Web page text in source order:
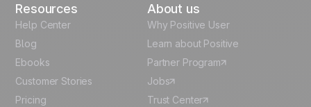
Resources
Help Center
Blog
Ebooks
Customer Stories
Pricing
About us
Why Positive User
Learn about Positive
Partner Program
Jobs
Trust Center